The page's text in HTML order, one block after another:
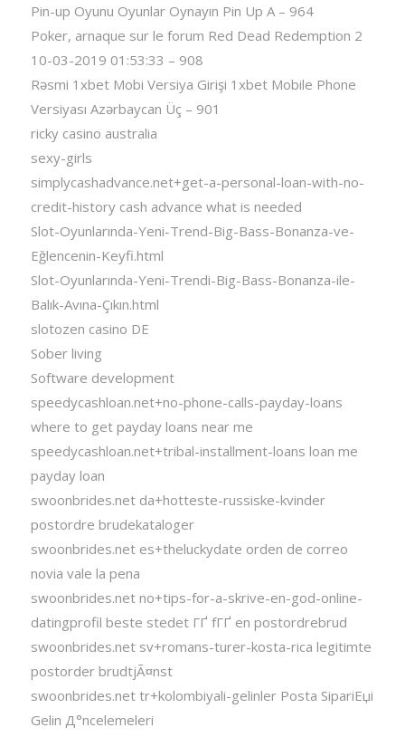
Pin-up Oyunu Oyunlar Oynayın Pin Up A – 964
Poker, arnaque sur le forum Red Dead Redemption 2
10-03-2019 01:53:33 – 908
Rəsmi 1xbet Mobi Versiya Girişi 1xbet Mobile Phone
Versiyası Azərbaycan Üç – 901
ricky casino australia
sexy-girls
simplycashadvance.net+get-a-personal-loan-with-no-
credit-history cash advance what is needed
Slot-Oyunlarında-Yeni-Trend-Big-Bass-Bonanza-ve-
Eğlencenin-Keyfi.html
Slot-Oyunlarında-Yeni-Trendi-Big-Bass-Bonanza-ile-
Balık-Avına-Çıkın.html
slotozen casino DE
Sober living
Software development
speedycashloan.net+no-phone-calls-payday-loans
where to get payday loans near me
speedycashloan.net+tribal-installment-loans loan me
payday loan
swoonbrides.net da+hotteste-russiske-kvinder
postordre brudekataloger
swoonbrides.net es+theluckydate orden de correo
novia vale la pena
swoonbrides.net no+tips-for-a-skrive-en-god-online-
datingprofil beste stedet ГҐ fГҐ en postordrebrud
swoonbrides.net sv+romans-turer-kosta-rica legitimte
postorder brudtjÃ¤nst
swoonbrides.net tr+kolombiyali-gelinler Posta SipariЕџi
Gelin Д°ncelemeleri